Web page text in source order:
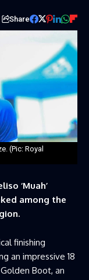
Share
(Pic: Royal
‘Muah’
among the
finishing
an impressive 18
Boot, an